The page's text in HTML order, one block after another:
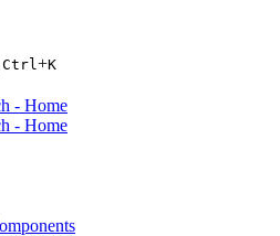
Ctrl+K